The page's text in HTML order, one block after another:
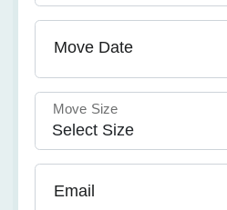
Move Date
Move Size
Email